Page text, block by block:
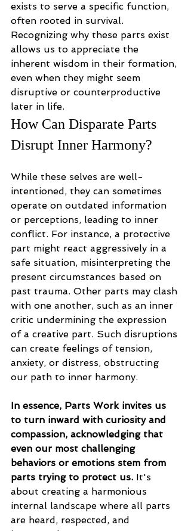
exists to serve a specific function,
often rooted in survival.
Recognizing why these parts exist
allows us to appreciate the
inherent wisdom in their formation,
even when they might seem
disruptive or counterproductive
later in life.
How Can Disparate Parts
Disrupt Inner Harmony?
While these selves are well-
intentioned, they can sometimes
operate on outdated information
or perceptions, leading to inner
conflict. For instance, a protective
part might react aggressively in a
safe situation, misinterpreting the
present circumstances based on
past trauma. Other parts may clash
with one another, such as an inner
critic undermining the expression
of a creative part. Such disruptions
can create feelings of tension,
anxiety, or distress, obstructing
our path to inner harmony.
In essence, Parts Work invites us
to turn inward with curiosity and
compassion, acknowledging that
even our most challenging
behaviors or emotions stem from
parts trying to protect us. It's
about creating a harmonious
internal landscape where all parts
are heard, respected, and